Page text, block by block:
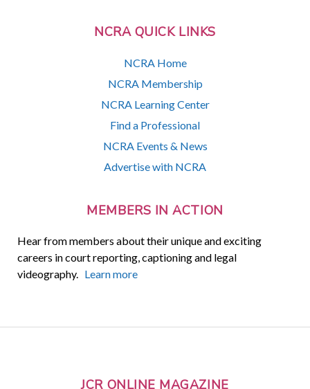
NCRA QUICK LINKS
NCRA Home
NCRA Membership
NCRA Learning Center
Find a Professional
NCRA Events & News
Advertise with NCRA
MEMBERS IN ACTION
Hear from members about their unique and exciting
careers in court reporting, captioning and legal
videography. Learn more
JCR ONLINE MAGAZINE